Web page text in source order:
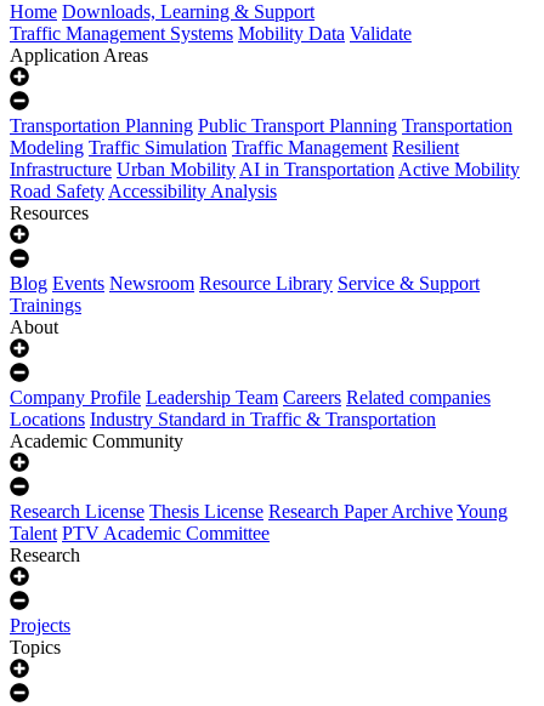
Home Downloads, Learning & Support
Traffic Management Systems Mobility Data Validate
Application Areas
Transportation Planning Public Transport Planning Transportation
Modeling Traffic Simulation Traffic Management Resilient
Infrastructure Urban MobilityAI in TransportationActive Mobility
Road SafetyAccessibility Analysis
Resources
Blog Events Newsroom Resource Library Service & Support
Trainings
About
Company Profile Leadership Team Careers Related companies
Locations Industry Standard in Traffic & Transportation
Academic Community
Research License Thesis License Research Paper ArchiveYoung
Talent PTV Academic Committee
Research
Projects
Topics